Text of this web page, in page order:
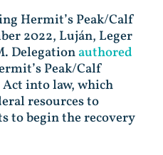
Hermit’s Peak/Calf
2022, Luján, Leger
Delegationauthored
Peak/Calf
Act into law, which
resources to
to begin the recovery